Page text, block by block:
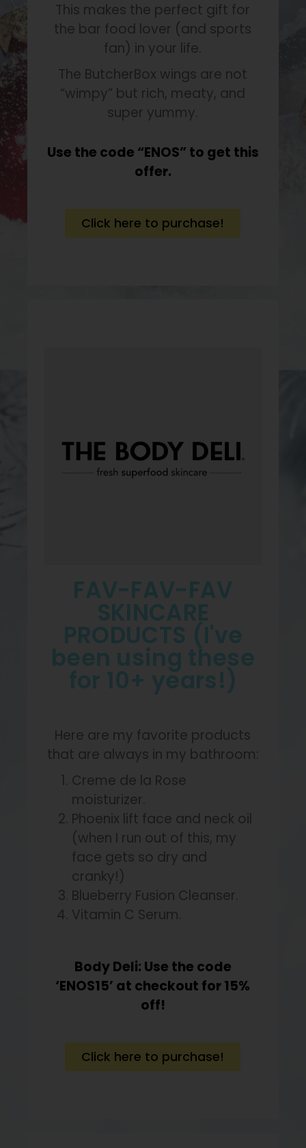
This makes the perfect gift for
the bar food lover (and sports
fan) in your life.
The ButcherBox wings are not
“wimpy” but rich, meaty, and
super yummy.
Use the code “ENOS” to get this
offer.
Click here to purchase!
FAV-FAV-FAV
SKINCARE
PRODUCTS (I've
been using these
for 10+ years!)
Here are my favorite products
that are always in my bathroom:
Creme de la Rose
moisturizer.
Phoenix lift face and neck oil
(when I run out of this, my
face gets so dry and
cranky!)
Blueberry Fusion Cleanser.
Vitamin C Serum.
Body Deli: Use the code
‘ENOS15’ at checkout for 15%
off!
Click here to purchase!